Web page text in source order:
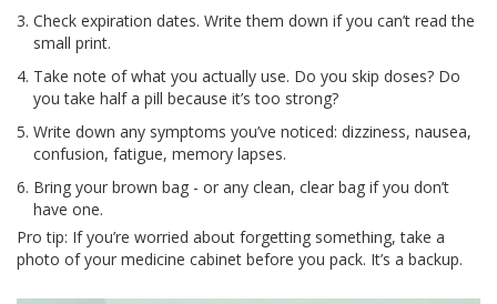
Check expiration dates. Write them down if you can’t read the
small print.
Take note of what you actually use. Do you skip doses? Do
you take half a pill because it’s too strong?
Write down any symptoms you’ve noticed: dizziness, nausea,
confusion, fatigue, memory lapses.
Bring your brown bag - or any clean, clear bag if you don’t
have one.
Pro tip: If you’re worried about forgetting something, take a
photo of your medicine cabinet before you pack. It’s a backup.